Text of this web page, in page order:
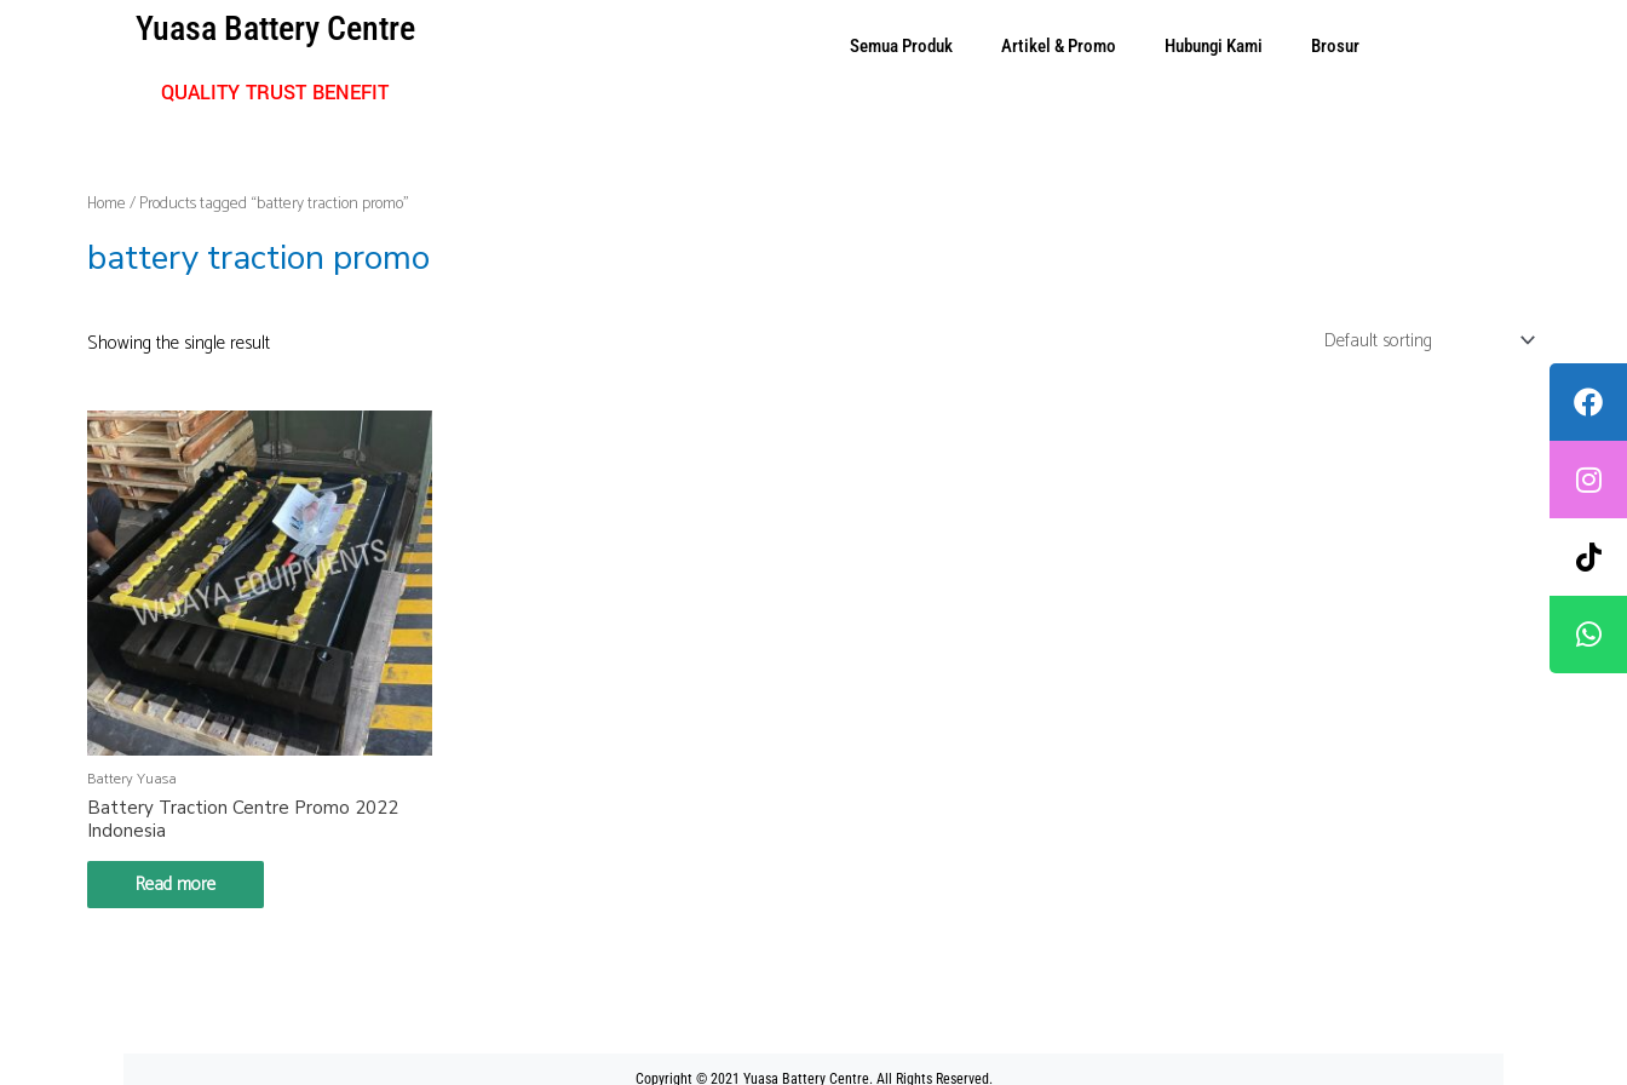
Yuasa Battery Centre
QUALITY TRUST BENEFIT
Semua Produk Artikel & Promo Hubungi Kami Brosur
Home/ Products tagged “battery traction promo”
battery traction promo
Showing the single result
Battery Yuasa
Battery Traction Centre Promo 2022
Indonesia
Read more
Copyright © 2021 Yuasa Battery Centre. All Rights Reserved.